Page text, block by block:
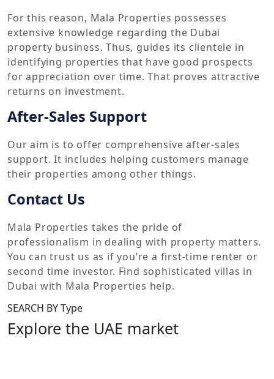
For this reason, Mala Properties possesses
extensive knowledge regarding the Dubai
property business. Thus, guides its clientele in
identifying properties that have good prospects
for appreciation over time. That proves attractive
returns on investment.
After-Sales Support
Our aim is to offer comprehensive after-sales
support. It includes helping customers manage
their properties among other things.
Contact Us
Mala Properties takes the pride of
professionalism in dealing with property matters.
You can trust us as if you’re a first-time renter or
second time investor. Find sophisticated villas in
Dubai with Mala Properties help.
SEARCH BY Type
Explore the UAE market